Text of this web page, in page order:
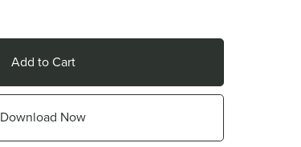
Add to Cart
Download Now